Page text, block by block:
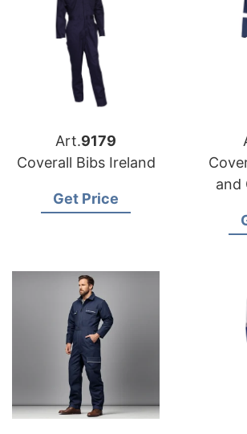
Art.9179
Coverall Bibs Ireland
Get Price
and